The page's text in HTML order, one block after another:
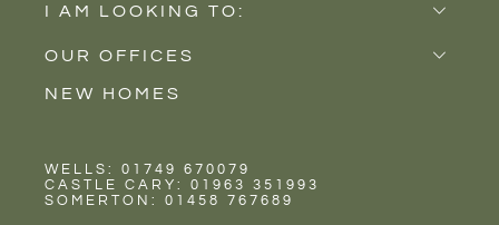
I AM LOOKING TO:
Sell
Buy
Rent
OUR OFFICES
Castle Cary
Wells
NEW HOMES
WELLS: 01749 670079
CASTLE CARY: 01963 351993
SOMERTON: 01458 767689